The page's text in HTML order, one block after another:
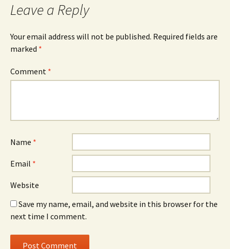
Leave a Reply
Your email address will not be published. Required fields are
marked *
Comment *
Name *
Email *
Website
Save my name, email, and website in this browser for the
next time I comment.